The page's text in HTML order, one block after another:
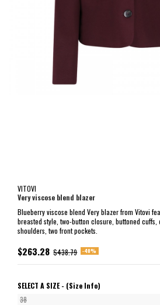
VITOVI
Very viscose blend blazer
Blueberry viscose blend Very blazer from Vitovi
breasted style, two-button closure, buttoned
shoulders, two front pockets.
$263.28 $438.79 -40%
SELECT A SIZE - (Size Info)
38